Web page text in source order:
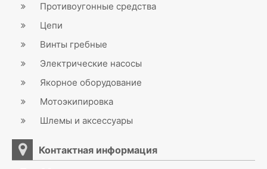
Противоугонные средства
Цепи
Винты гребные
Электрические насосы
Якорное оборудование
Мотоэкипировка
Шлемы и аксессуары
Контактная информация